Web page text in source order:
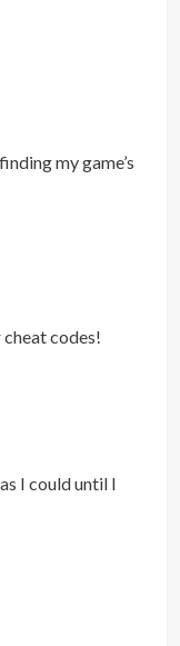
my game’s
codes!
I could until I